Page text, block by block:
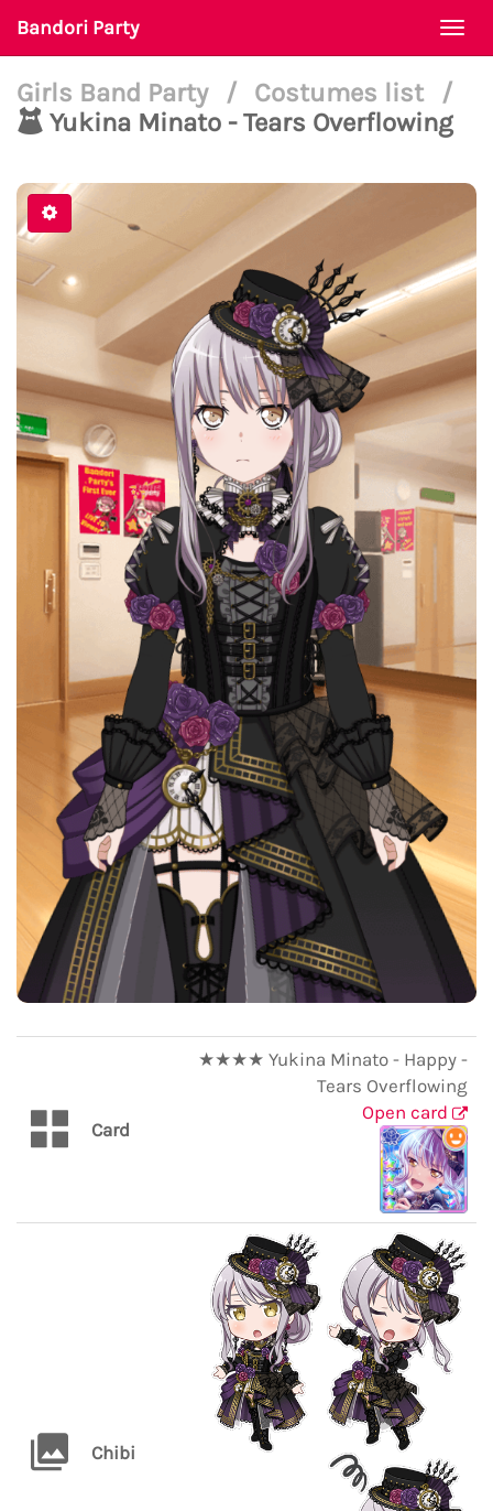
Bandori Party
Girls Band Party / Costumes list
/
Yukina Minato - Tears Overflowing
Card
★★★★ Yukina Minato - Happy -
Tears Overflowing
Open card
Chibi